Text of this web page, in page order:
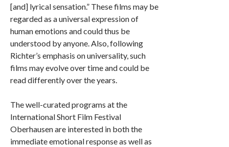
[and] lyrical sensation.” These films may be
regarded as a universal expression of
human emotions and could thus be
understood by anyone. Also, following
Richter’s emphasis on universality, such
films may evolve over time and could be
read differently over the years.
The well-curated programs at the
International Short Film Festival
Oberhausen are interested in both the
immediate emotional response as well as